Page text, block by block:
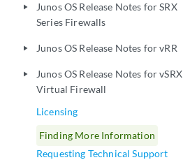
play_arrow
Junos OS Release Notes for SRX
Series Firewalls
play_arrow Junos OS Release Notes for vRR
play_arrow
Junos OS Release Notes for vSRX
Virtual Firewall
Licensing
Finding More Information
Requesting Technical Support